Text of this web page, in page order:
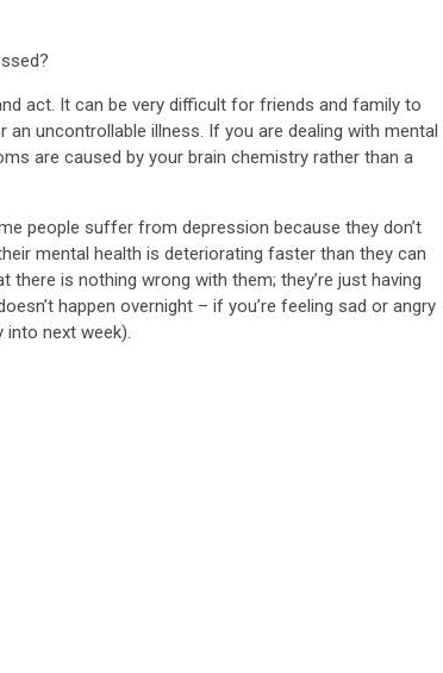
act. It can be very difficult for friends and family to
uncontrollable illness. If you are dealing with mental
are caused by your brain chemistry rather than a
people suffer from depression because they don’t
mental health is deteriorating faster than they can
is nothing wrong with them; they’re just having
happen overnight – if you’re feeling sad or angry
next week).